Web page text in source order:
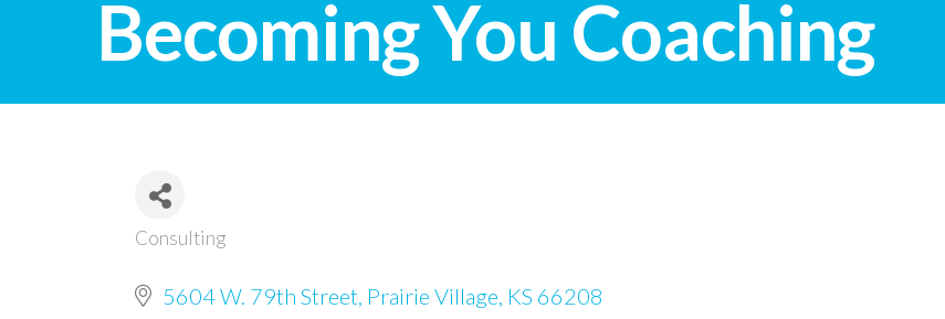
Becoming You Coaching
Categories
Consulting
5604 W. 79th Street Prairie Village KS 66208